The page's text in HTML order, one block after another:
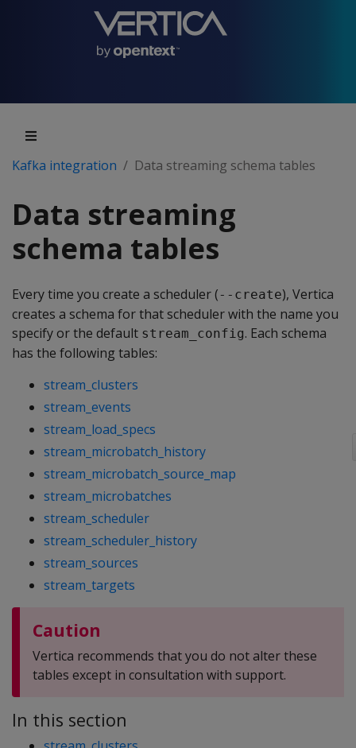
Kafka integration Data streaming schema tables
Data streaming
schema tables
Every time you create a scheduler (--create), Vertica
creates a schema for that scheduler with the name you
specify or the default stream_config. Each schema
has the following tables:
stream_clusters
stream_events
stream_load_specs
stream_microbatch_history
stream_microbatch_source_map
stream_microbatches
stream_scheduler
stream_scheduler_history
stream_sources
stream_targets
Caution
Vertica recommends that you do not alter these
tables except in consultation with support.
In this section